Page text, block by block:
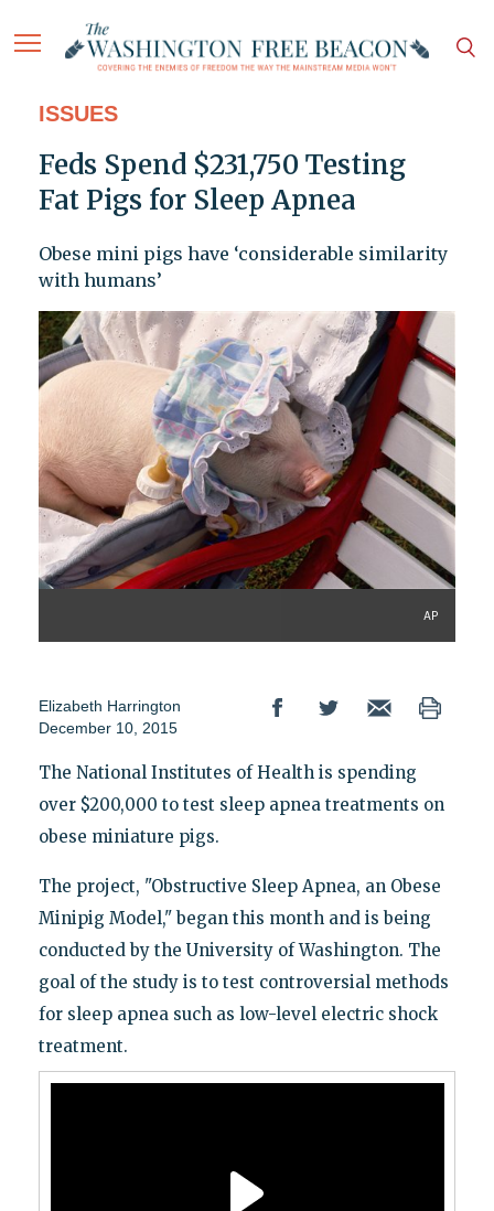
ISSUES
Feds Spend $231,750 Testing
Fat Pigs for Sleep Apnea
Obese mini pigs have ‘considerable similarity
with humans’
AP
Elizabeth Harrington
December 10, 2015
The National Institutes of Health is spending
over $200,000 to test sleep apnea treatments on
obese miniature pigs.
The project, "Obstructive Sleep Apnea, an Obese
Minipig Model," began this month and is being
conducted by the University of Washington. The
goal of the study is to test controversial methods
for sleep apnea such as low-level electric shock
treatment.